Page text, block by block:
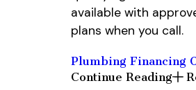
available with
plans when you call.
Plumbing Financing
Continue Reading